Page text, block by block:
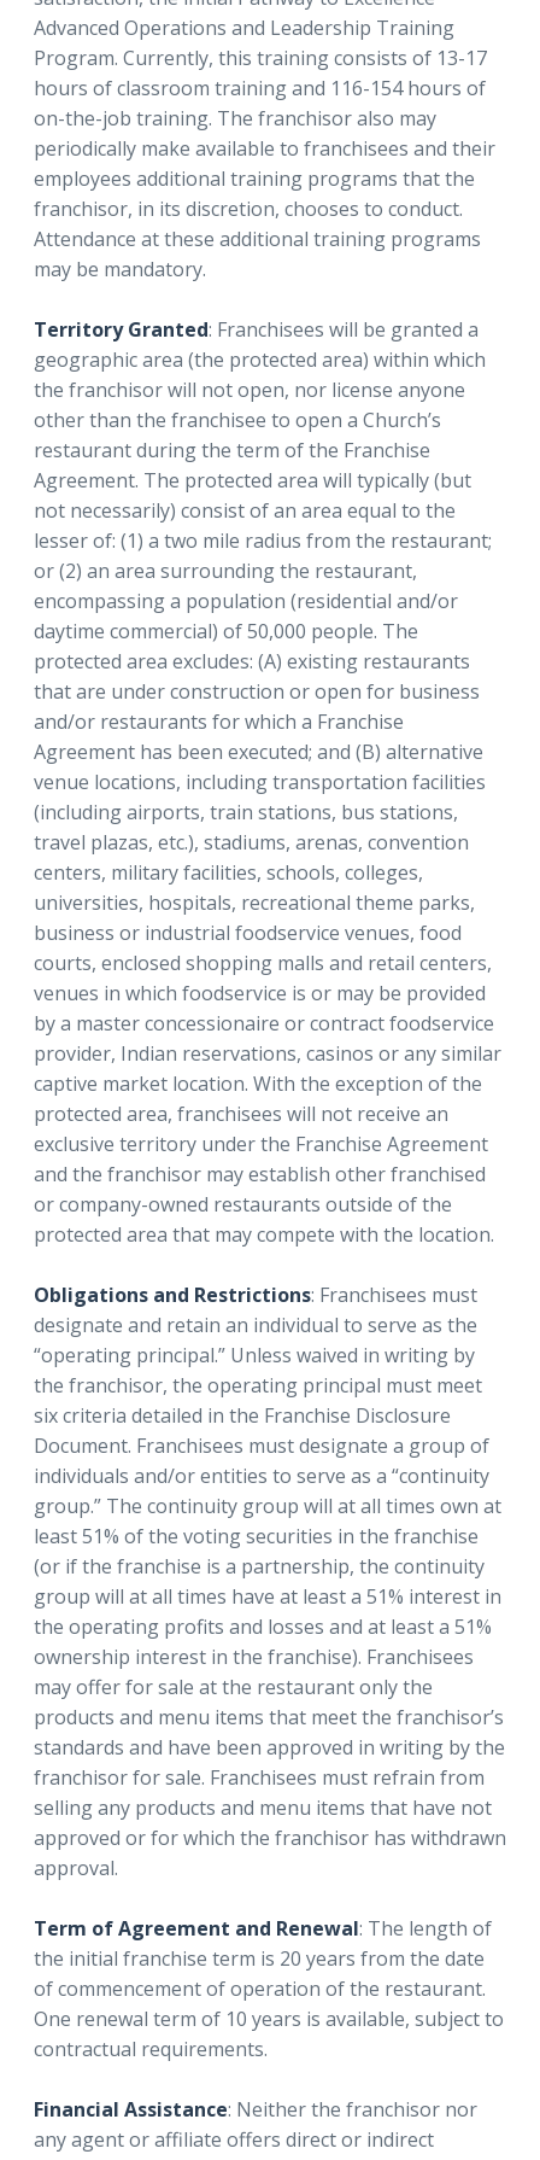
Advanced Operations and Leadership Training
Program. Currently, this training consists of 13-17
hours of classroom training and 116-154 hours of
on-the-job training. The franchisor also may
periodically make available to franchisees and their
employees additional training programs that the
franchisor, in its discretion, chooses to conduct.
Attendance at these additional training programs
may be mandatory.
Territory Granted: Franchisees will be granted a
geographic area (the protected area) within which
the franchisor will not open, nor license anyone
other than the franchisee to open a Church’s
restaurant during the term of the Franchise
Agreement. The protected area will typically (but
not necessarily) consist of an area equal to the
lesser of: (1) a two mile radius from the restaurant;
or (2) an area surrounding the restaurant,
encompassing a population (residential and/or
daytime commercial) of 50,000 people. The
protected area excludes: (A) existing restaurants
that are under construction or open for business
and/or restaurants for which a Franchise
Agreement has been executed; and (B) alternative
venue locations, including transportation facilities
(including airports, train stations, bus stations,
travel plazas, etc.), stadiums, arenas, convention
centers, military facilities, schools, colleges,
universities, hospitals, recreational theme parks,
business or industrial foodservice venues, food
courts, enclosed shopping malls and retail centers,
venues in which foodservice is or may be provided
by a master concessionaire or contract foodservice
provider, Indian reservations, casinos or any similar
captive market location. With the exception of the
protected area, franchisees will not receive an
exclusive territory under the Franchise Agreement
and the franchisor may establish other franchised
or company-owned restaurants outside of the
protected area that may compete with the location.
Obligations and Restrictions: Franchisees must
designate and retain an individual to serve as the
“operating principal.” Unless waived in writing by
the franchisor, the operating principal must meet
six criteria detailed in the Franchise Disclosure
Document. Franchisees must designate a group of
individuals and/or entities to serve as a “continuity
group.” The continuity group will at all times own at
least 51% of the voting securities in the franchise
(or if the franchise is a partnership, the continuity
group will at all times have at least a 51% interest in
the operating profits and losses and at least a 51%
ownership interest in the franchise). Franchisees
may offer for sale at the restaurant only the
products and menu items that meet the franchisor’s
standards and have been approved in writing by the
franchisor for sale. Franchisees must refrain from
selling any products and menu items that have not
approved or for which the franchisor has withdrawn
approval.
Term of Agreement and Renewal: The length of
the initial franchise term is 20 years from the date
of commencement of operation of the restaurant.
One renewal term of 10 years is available, subject to
contractual requirements.
Financial Assistance: Neither the franchisor nor
any agent or affiliate offers direct or indirect